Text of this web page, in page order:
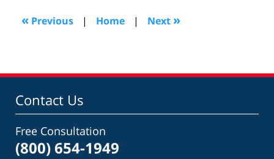
pm
« Previous | Home | Next »
Contact Us
Free Consultation
(800) 654-1949